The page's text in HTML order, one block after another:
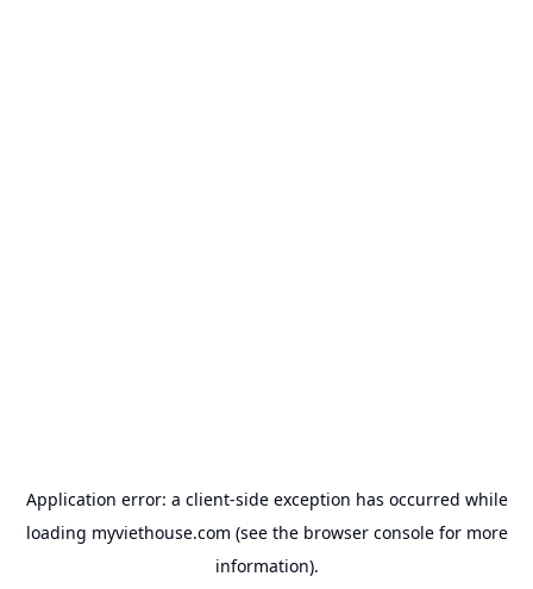
Application error: a client-side exception has occurred while
loading myviethouse.com (see the browser consolefor more
information).